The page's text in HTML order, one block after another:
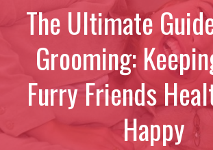
The Ultimate
Grooming:
Furry Friends
Happy